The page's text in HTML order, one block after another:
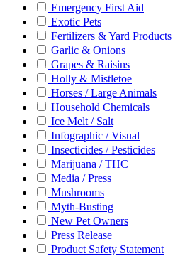
Emergency First Aid
Exotic Pets
Fertilizers & Yard Products
Garlic & Onions
Grapes & Raisins
Holly & Mistletoe
Horses / Large Animals
Household Chemicals
Ice Melt / Salt
Infographic / Visual
Insecticides / Pesticides
Marijuana / THC
Media / Press
Mushrooms
Myth-Busting
New Pet Owners
Press Release
Product Safety Statement